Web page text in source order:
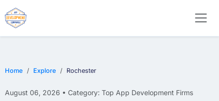
Home Explore Rochester
August 06, 2026 • Category: Top App Development Firms
E-COMMERCE
MOBILE APP DEVELOPMENT
ARTIFICIAL INTELLIGENCE